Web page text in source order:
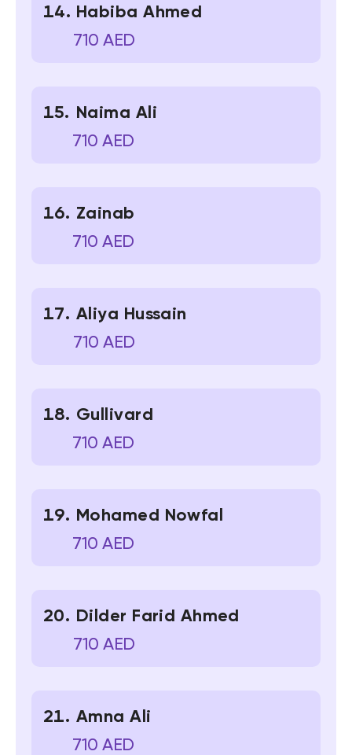
Habiba Ahmed
710 AED
Naima Ali
710 AED
Zainab
710 AED
Aliya Hussain
710 AED
Gullivard
710 AED
Mohamed Nowfal
710 AED
Dilder Farid Ahmed
710 AED
Amna Ali
710 AED